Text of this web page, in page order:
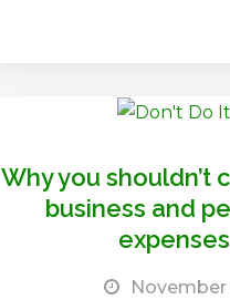
Why you shouldn’t
business and
expenses
November